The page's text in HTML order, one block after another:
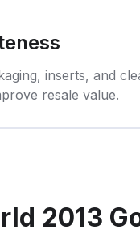
inserts, and
resale value.
2013